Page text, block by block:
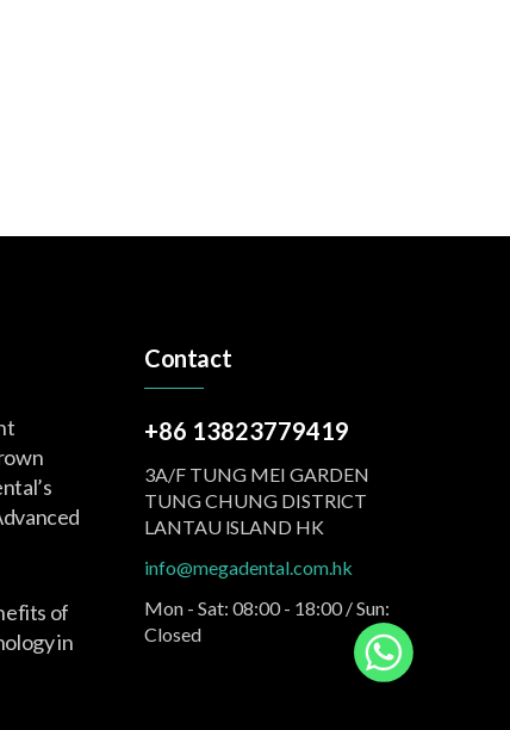
of
in
Contact
+86 13823779419
3A/F TUNG MEI GARDEN
TUNG CHUNG DISTRlCT
LANTAU lSLAND HK
info@megadental.com.hk
Mon - Sat: 08:00 - 18:00 / Sun:
Closed